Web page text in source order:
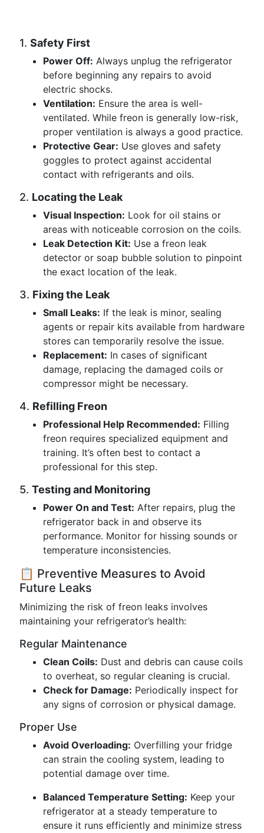
1. Safety First
Power Off: Always unplug the refrigerator
before beginning any repairs to avoid
electric shocks.
Ventilation: Ensure the area is well-
ventilated. While freon is generally low-risk,
proper ventilation is always a good practice.
Protective Gear: Use gloves and safety
goggles to protect against accidental
contact with refrigerants and oils.
2. Locating the Leak
Visual Inspection: Look for oil stains or
areas with noticeable corrosion on the coils.
Leak Detection Kit: Use a freon leak
detector or soap bubble solution to pinpoint
the exact location of the leak.
3. Fixing the Leak
Small Leaks: If the leak is minor, sealing
agents or repair kits available from hardware
stores can temporarily resolve the issue.
Replacement: In cases of significant
damage, replacing the damaged coils or
compressor might be necessary.
4. Refilling Freon
Professional Help Recommended: Filling
freon requires specialized equipment and
training. It’s often best to contact a
professional for this step.
5. Testing and Monitoring
Power On and Test: After repairs, plug the
refrigerator back in and observe its
performance. Monitor for hissing sounds or
temperature inconsistencies.
📋 Preventive Measures to Avoid
Future Leaks
Minimizing the risk of freon leaks involves
maintaining your refrigerator’s health:
Regular Maintenance
Clean Coils: Dust and debris can cause coils
to overheat, so regular cleaning is crucial.
Check for Damage: Periodically inspect for
any signs of corrosion or physical damage.
Proper Use
Avoid Overloading: Overfilling your fridge
can strain the cooling system, leading to
potential damage over time.
Balanced Temperature Setting: Keep your
refrigerator at a steady temperature to
ensure it runs efficiently and minimize stress